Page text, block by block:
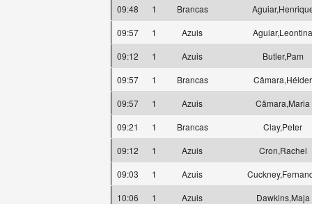
09:48 1 Brancas
09:57
1 Azuis
Aguiar,Leontina
09:12
1 Azuis
Butler,Pam
09:57
1 Brancas
Câmara,Hélder
09:57
1 Azuis
Câmara,Maria
09:21
1 Brancas
Clay,Peter
09:12
1 Azuis
Cron,Rachel
09:03
1 Azuis
10:06
1 Azuis
Dawkins,Maja